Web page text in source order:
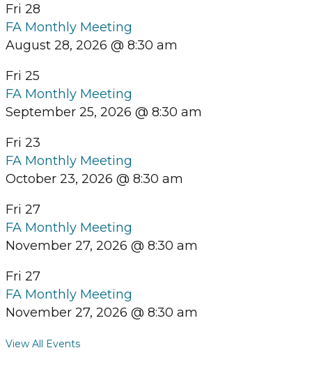
Fri 28
FA Monthly Meeting
August 28, 2026 @ 8:30 am
Fri 25
FA Monthly Meeting
September 25, 2026 @ 8:30 am
Fri 23
FA Monthly Meeting
October 23, 2026 @ 8:30 am
Fri 27
FA Monthly Meeting
November 27, 2026 @ 8:30 am
Fri 27
FA Monthly Meeting
November 27, 2026 @ 8:30 am
View All Events